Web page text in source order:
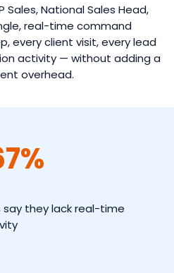
Sales, National Sales Head,
real-time command
every client visit, every lead
activity — without adding a
overhead.
say they lack real-time